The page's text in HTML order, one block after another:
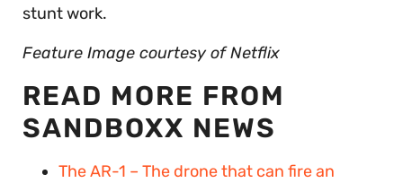
stunt work.
Feature Image courtesy of Netflix
READ MORE FROM
SANDBOXX NEWS
The AR-1 – The drone that can fire an